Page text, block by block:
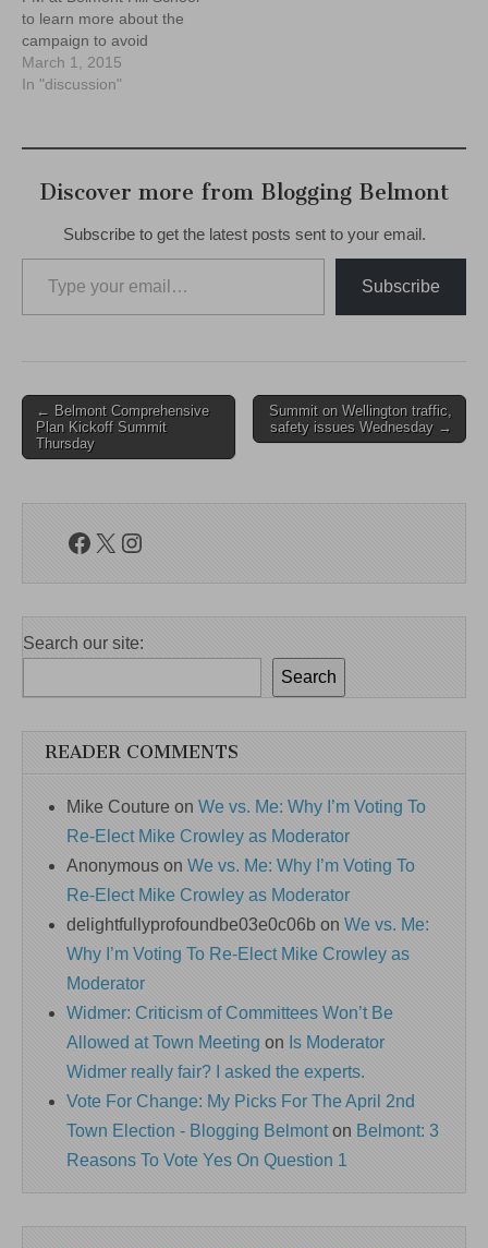
to learn more about the
campaign to avoid
disastrous cuts to town and
schools here in Belmont.
March 1, 2015
In "discussion"
Discover more from Blogging Belmont
Subscribe to get the latest posts sent to your email.
Type your email…
Subscribe
Post
navigation
← Belmont Comprehensive
Plan Kickoff Summit
Thursday
Summit on Wellington traffic,
safety issues Wednesday →
Facebook
X Instagram
Search our site:
Search
READER COMMENTS
Mike Couture on We vs. Me: Why I’m Voting To
Re-Elect Mike Crowley as Moderator
Anonymous on We vs. Me: Why I’m Voting To
Re-Elect Mike Crowley as Moderator
delightfullyprofoundbe03e0c06b on We vs. Me:
Why I’m Voting To Re-Elect Mike Crowley as
Moderator
Widmer: Criticism of Committees Won’t Be
Allowed at Town Meeting on Is Moderator
Widmer really fair? I asked the experts.
Vote For Change: My Picks For The April 2nd
Town Election - Blogging Belmonton Belmont: 3
Reasons To Vote Yes On Question 1